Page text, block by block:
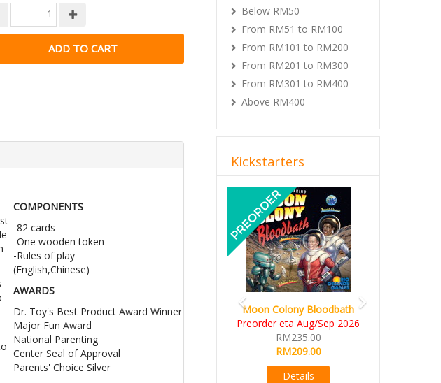
COMPONENTS
-82 cards
-One wooden token
-Rules of play
(English,Chinese)
AWARDS
Dr. Toy's Best Product Award Winner
Major Fun Award
National Parenting
Center Seal of Approval
Parents' Choice Silver
Below RM50
From RM51 to RM100
From RM101 to RM200
From RM201 to RM300
From RM301 to RM400
Above RM400
Kickstarters
Moon Colony Bloodbath
Preorder eta Aug/Sep 2026
RM235.00
RM209.00
Details
Previous